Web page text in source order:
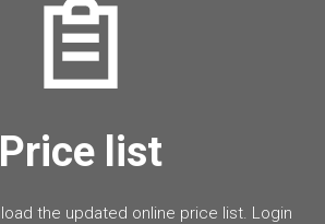
Price list
the updated online price list. Login